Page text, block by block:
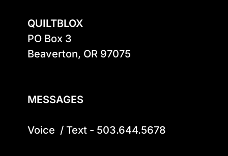
QUILTBLOX
PO Box 3
Beaverton, OR 97075
MESSAGES
Voice  / Text - 503.644.5678